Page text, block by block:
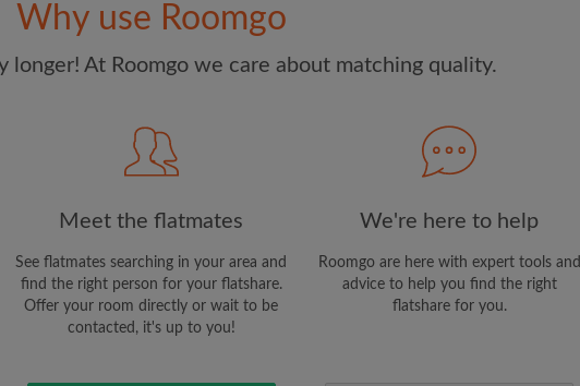
updates from Roomgo via email
Why use Roomgo
longer! At Roomgo we care about matching quality.
Meet the flatmates
See flatmates searching in your area and
find the right person for your flatshare.
Offer your room directly or wait to be
contacted, it's up to you!
We're here to help
Roomgo are here with expert tools and
advice to help you find the right
flatshare for you.